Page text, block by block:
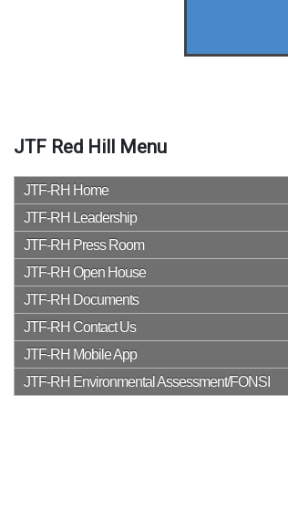
JTF Red Hill Menu
JTF-RH Home
JTF-RH Leadership
JTF-RH Press Room
JTF-RH Open House
JTF-RH Documents
JTF-RH Contact Us
JTF-RH Mobile App
JTF-RH Environmental Assessment/FONSI